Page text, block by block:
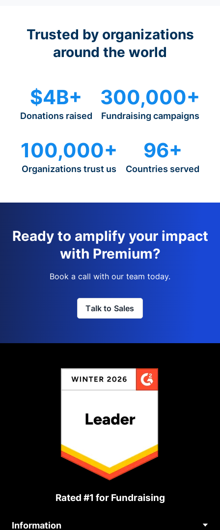
Trusted by organizations
around the world
$4B+
Donations raised
300,000+
Fundraising campaigns
100,000+
Organizations trust us
96+
Countries served
Ready to amplify your impact
with Premium?
Book a call with our team today.
Talk to Sales
Rated #1 for Fundraising
Information